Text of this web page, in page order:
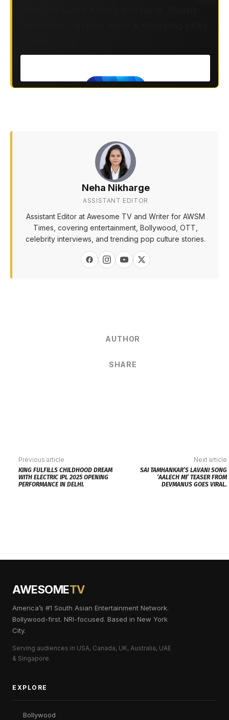
Neha Nikharge
ASSISTANT EDITOR
Assistant Editor at Awesome TV and Writer for AWSM
Times, covering entertainment, Bollywood, OTT,
celebrity interviews, and trending pop culture stories.
AUTHOR
SHARE
Previous article
KING FULFILLS CHILDHOOD DREAM
WITH ELECTRIC IPL 2025 OPENING
PERFORMANCE IN DELHI.
Next article
SAI TAMHANKAR’S LAVANI SONG
‘AALECH MI’ TEASER FROM
DEVMANUS GOES VIRAL.
AWESOMETV
America’s #1 South Asian Entertainment Network.
Bollywood-first. NRI-focused. Based in New York
City.
Serving audiences in USA, Canada, UK, Australia, UAE
& Singapore.
EXPLORE
Bollywood